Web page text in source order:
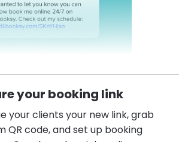
your booking link
your clients your new link, grab
QR code, and set up booking